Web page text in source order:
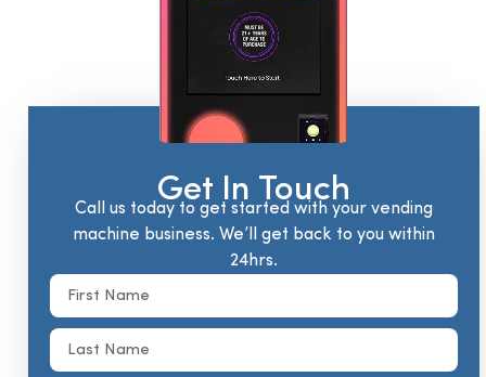
Get In Touch
Call us today to get started with your vending
machine business. We’ll get back to you within
24hrs.